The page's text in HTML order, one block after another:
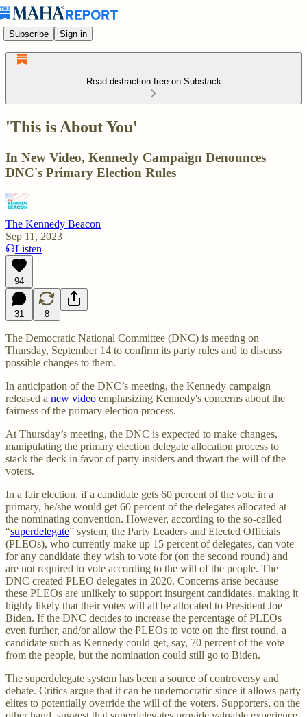
Subscribe Sign in
Read distraction-free on Substack
'This is About You'
In New Video, Kennedy Campaign Denounces
DNC's Primary Election Rules
The Kennedy Beacon
Sep 11, 2023
Listen
94
31 8
The Democratic National Committee (DNC) is meeting on
Thursday, September 14 to confirm its party rules and to discuss
possible changes to them.
In anticipation of the DNC’s meeting, the Kennedy campaign
released a new video emphasizing Kennedy's concerns about the
fairness of the primary election process.
At Thursday’s meeting, the DNC is expected to make changes,
manipulating the primary election delegate allocation process to
stack the deck in favor of party insiders and thwart the will of the
voters.
In a fair election, if a candidate gets 60 percent of the vote in a
primary, he/she would get 60 percent of the delegates allocated at
the nominating convention. However, according to the so-called
“superdelegate” system, the Party Leaders and Elected Officials
(PLEOs), who currently make up 15 percent of delegates, can vote
for any candidate they wish to vote for (on the second round) and
are not required to vote according to the will of the people. The
DNC created PLEO delegates in 2020. Concerns arise because
these PLEOs are unlikely to support insurgent candidates, making it
highly likely that their votes will all be allocated to President Joe
Biden. If the DNC decides to increase the percentage of PLEOs
even further, and/or allow the PLEOs to vote on the first round, a
candidate such as Kennedy could get, say, 70 percent of the vote
from the people, but the nomination could still go to Biden.
The superdelegate system has been a source of controversy and
debate. Critics argue that it can be undemocratic since it allows party
elites to potentially override the will of the voters. Supporters, on the